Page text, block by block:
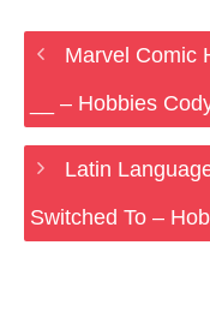
Marvel Comic
__ – Hobbies
Latin
Switched To –